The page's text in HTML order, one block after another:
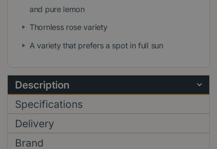
and pure lemon
Thornless rose variety
A variety that prefers a spot in full sun
Description
Specifications
Delivery
Brand